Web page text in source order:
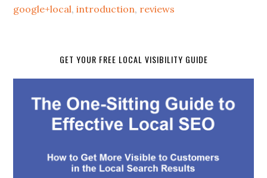
google+local,introduction, reviews
GET YOUR FREE LOCAL VISIBILITY GUIDE